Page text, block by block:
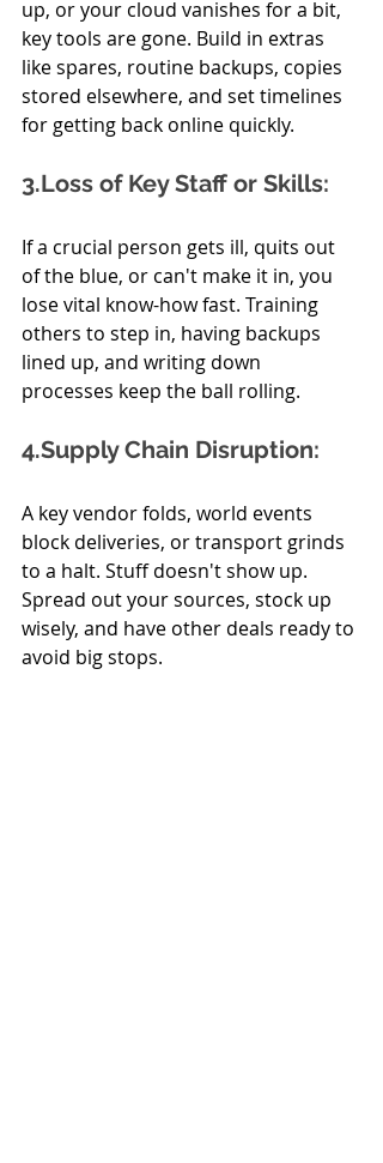
up, or your cloud vanishes for a bit,
key tools are gone. Build in extras
like spares, routine backups, copies
stored elsewhere, and set timelines
for getting back online quickly.
3.Loss of Key Staff or Skills:
If a crucial person gets ill, quits out
of the blue, or can't make it in, you
lose vital know-how fast. Training
others to step in, having backups
lined up, and writing down
processes keep the ball rolling.
4.Supply Chain Disruption:
A key vendor folds, world events
block deliveries, or transport grinds
to a halt. Stuff doesn't show up.
Spread out your sources, stock up
wisely, and have other deals ready to
avoid big stops.